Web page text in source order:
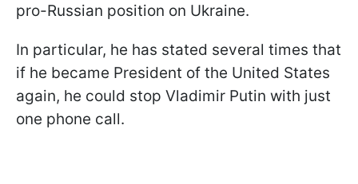
pro-Russian position on Ukraine.
In particular, he has stated several times that
if he became President of the United States
again, he could stop Vladimir Putin with just
one phone call.